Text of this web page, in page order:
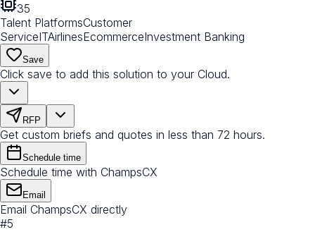
35
Talent PlatformsCustomer
ServiceITAirlinesEcommerceInvestment Banking
Save
Click save to add this solution to your Cloud.
RFP
Get custom briefs and quotes in less than 72 hours.
Schedule time
Schedule time with ChampsCX
Email
Email ChampsCX directly
#5